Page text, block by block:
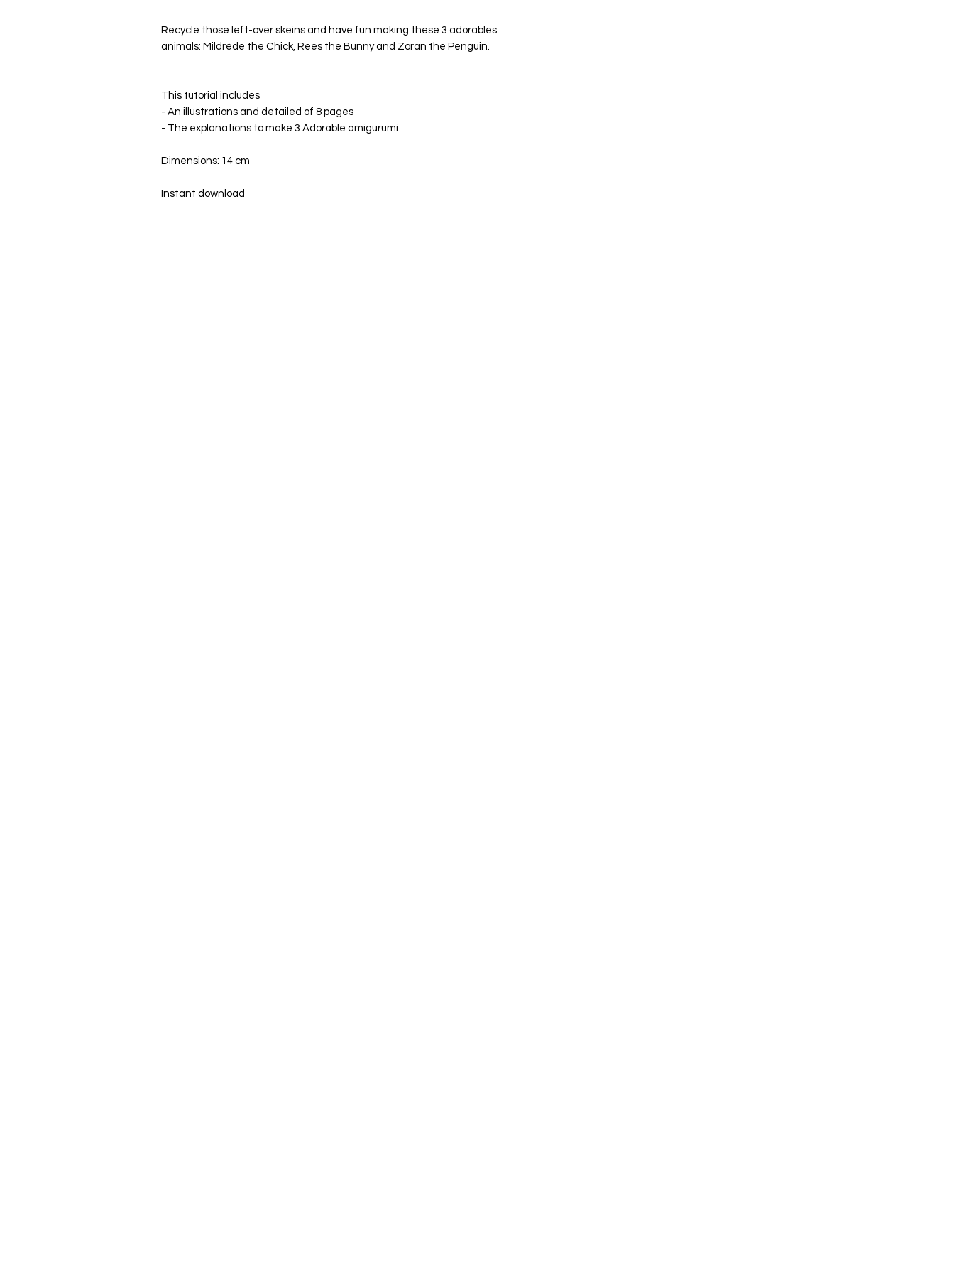
Recycle those left-over skeins and have fun making these 3 adorables
animals: Mildrède the Chick, Rees the Bunny and Zoran the Penguin.
This tutorial includes
- An illustrations and detailed of 8 pages
- The explanations to make 3 Adorable amigurumi
Dimensions: 14 cm
Instant download